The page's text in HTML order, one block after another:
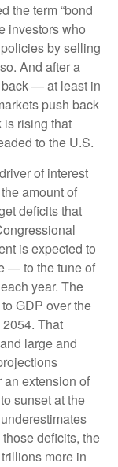
the term “bond
investors who
by selling
And after a
— at least in
push back
is rising that
to the U.S.
of interest
amount of
deficits that
is expected to
— to the tune of
year. The
GDP over the
That
large and
extension of
sunset at the
deficits, the
more in